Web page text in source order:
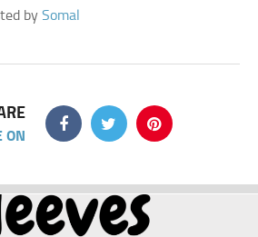
bySomal
ON